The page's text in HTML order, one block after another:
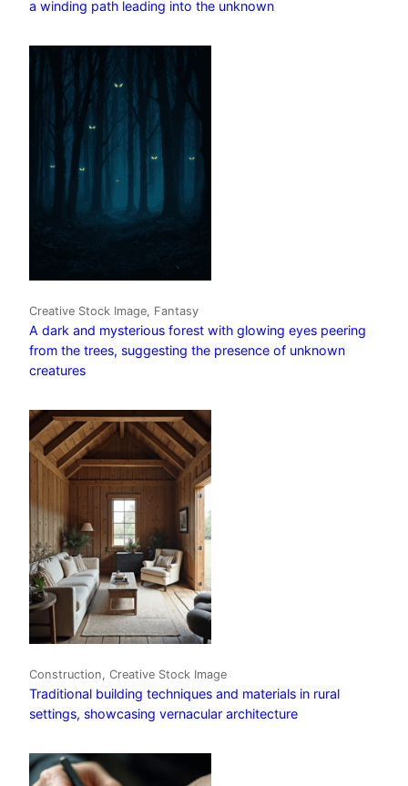
a winding path leading into the unknown
Creative Stock Image, Fantasy
A dark and mysterious forest with glowing eyes peering
from the trees, suggesting the presence of unknown
creatures
Construction, Creative Stock Image
Traditional building techniques and materials in rural
settings, showcasing vernacular architecture